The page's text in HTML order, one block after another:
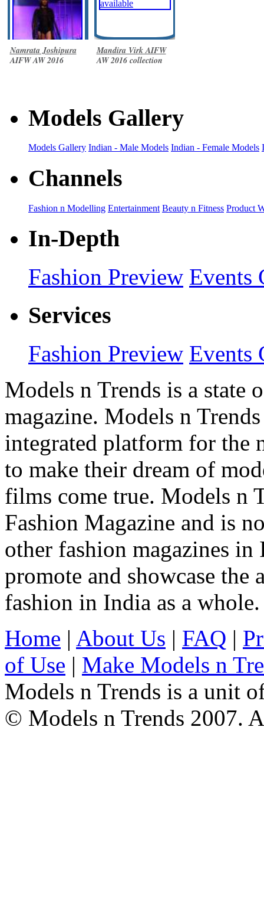
Namrata Joshipura
AIFW AW 2016
Mandira Virk AIFW
AW 2016 collection
Models Gallery
Models Gallery Indian - Male Models Indian - Female Models
Channels
Fashion n Modelling Entertainment Beauty n Fitness Product
In-Depth
Fashion Preview Events
Services
Fashion Preview Events
Models n Trends is a state
magazine. Models n
integrated platform for the
to make their dream of
films come true. Models n
Fashion Magazine and is
other fashion magazines
promote and showcase
fashion in India as a whole.
Home | About Us | FAQ |
of Use | Make Models n
Models n Trends is a unit
© Models n Trends 2007.